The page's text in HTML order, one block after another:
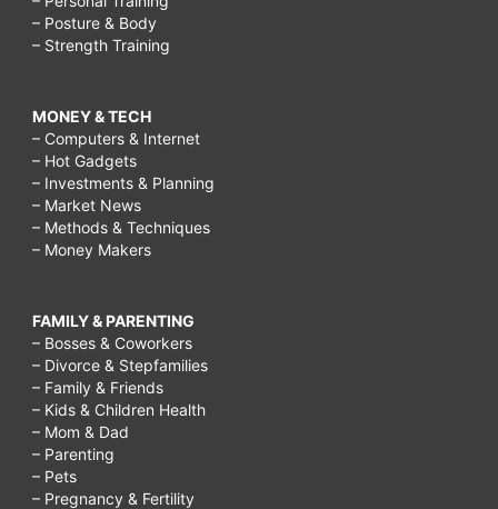
– Posture & Body
– Strength Training
MONEY & TECH
– Computers & Internet
– Hot Gadgets
– Investments & Planning
– Market News
– Methods & Techniques
– Money Makers
FAMILY & PARENTING
– Bosses & Coworkers
– Divorce & Stepfamilies
– Family & Friends
– Kids & Children Health
– Mom & Dad
– Parenting
– Pets
– Pregnancy & Fertility